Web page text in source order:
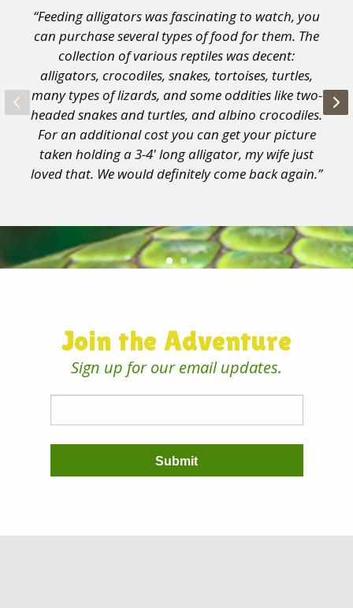
“Feeding alligators was fascinating to watch, you
can purchase several types of food for them. The
collection of various reptiles was decent:
alligators, crocodiles, snakes, tortoises, turtles,
many types of lizards, and some oddities like two-
headed snakes and turtles, and albino crocodiles.
For an additional cost you can get your picture
taken holding a 3-4' long alligator, my wife just
loved that. We would definitely come back again.”
Join the Adventure
Sign up for our email updates.